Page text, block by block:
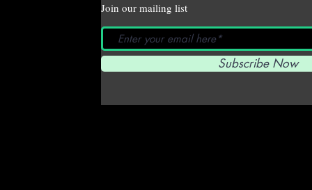
Join our mailing list
Subscribe Now